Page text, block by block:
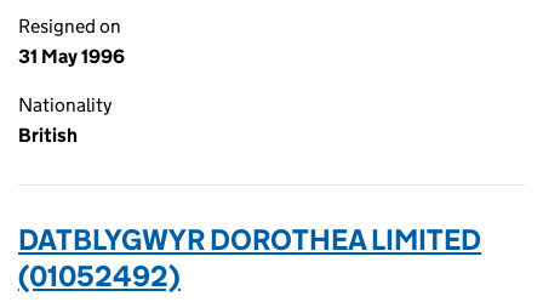
Resigned on
31 May 1996
Nationality
British
DATBLYGWYR DOROTHEA LIMITED
(01052492)